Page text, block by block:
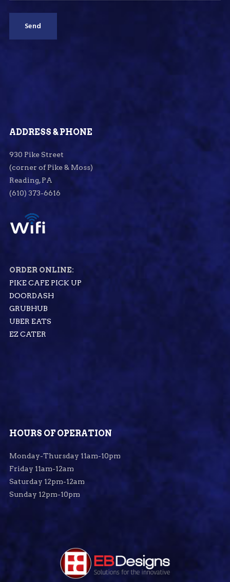
ADDRESS & PHONE
930 Pike Street
(corner of Pike & Moss)
Reading, PA
(610) 373-6616
ORDER ONLINE:
PIKE CAFE PICK UP
DOORDASH
GRUBHUB
UBER EATS
EZ CATER
HOURS OF OPERATION
Monday-Thursday 11am-10pm
Friday 11am-12am
Saturday 12pm-12am
Sunday 12pm-10pm